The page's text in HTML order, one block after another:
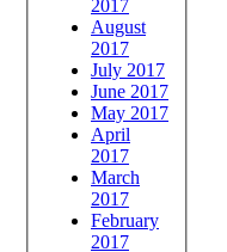
2017
August
2017
July 2017
June 2017
May 2017
April
2017
March
2017
February
2017